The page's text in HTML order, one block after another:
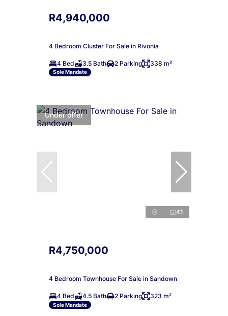
R4,940,000
4 Bedroom Cluster For Sale in Rivonia
4 Bed 3.5 Bath 2 Parking 338 m²
Sole Mandate
Under offer
41
R4,750,000
4 Bedroom Townhouse For Sale in Sandown
4 Bed 4.5 Bath 2 Parking 323 m²
Sole Mandate